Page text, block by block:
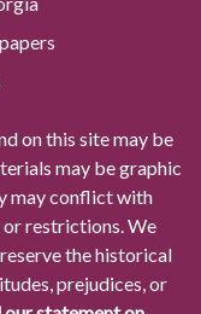
on this site may be
may be graphic
may conflict with
restrictions. We
the historical
prejudices, or